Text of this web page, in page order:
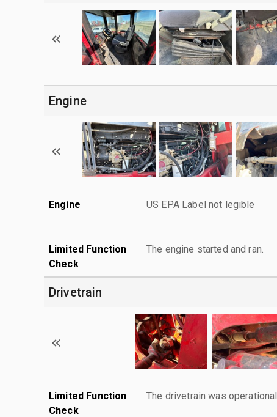
Engine
Engine US EPA Label not legible
Limited Function
Check
The engine started and ran.
Drivetrain
Limited Function
Check
The drivetrain was operational.